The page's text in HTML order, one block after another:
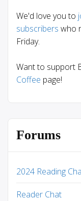
We'd love you to
subscribers who
Friday.
Want to support
Coffee page!
Forums
2024 Reading
Reader Chat